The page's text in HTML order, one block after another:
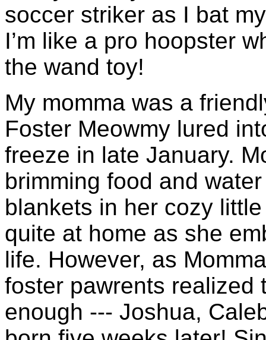
soccer striker as I bat
I’m like a pro hoopster
the wand toy!
My momma was a
Foster Meowmy lured
freeze in late January.
brimming food and
blankets in her cozy
quite at home as she
life. However, as
foster pawrents realized
enough --- Joshua,